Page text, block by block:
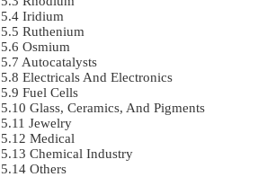
Iridium
Ruthenium
Osmium
Autocatalysts
Electricals And Electronics
Fuel Cells
Glass, Ceramics, And Pigments
Jewelry
Medical
Chemical Industry
Others